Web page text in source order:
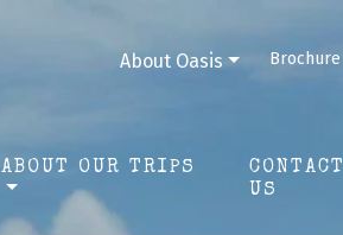
About Oasis Brochure
ABOUT OUR TRIPS
CONTACT
US